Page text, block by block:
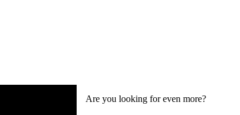
Are you looking for even more?